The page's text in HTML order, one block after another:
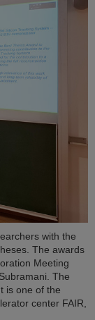
with the
The awards
Meeting
The
is one of the
center FAIR,